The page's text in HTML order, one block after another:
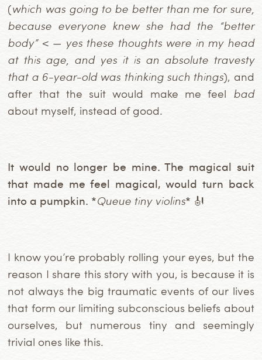
(which was going to be better than me for sure,
because everyone knew she had the “better
body”< — yes these thoughts were in my head
at this age, and yes it is an absolute travesty
that a 6-year-old was thinking such things), and
after that the suit would make me feel bad
about myself, instead of good.
It would no longer be mine. The magical suit
that made me feel magical, would turn back
into a pumpkin. *Queue tiny violins* 🎻
I know you’re probably rolling your eyes, but the
reason I share this story with you, is because it is
not always the big traumatic events of our lives
that form our limiting subconscious beliefs about
ourselves, but numerous tiny and seemingly
trivial ones like this.